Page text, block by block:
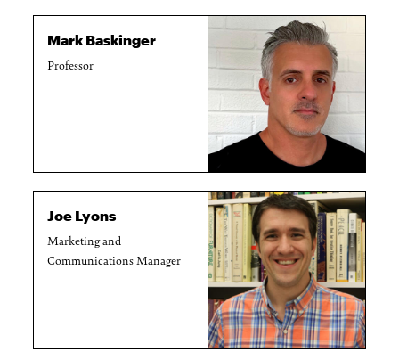
Mark Baskinger
Professor
Joe Lyons
Marketing and
Communications Manager